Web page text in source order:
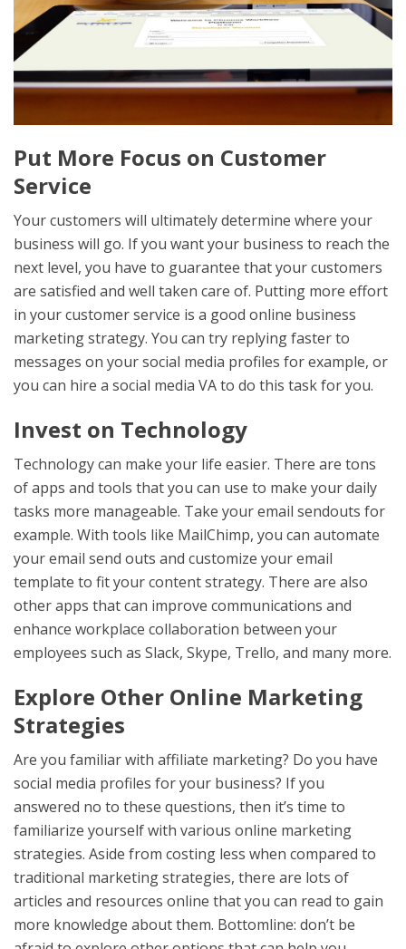
Put More Focus on Customer
Service
Your customers will ultimately determine where your
business will go. If you want your business to reach the
next level, you have to guarantee that your customers
are satisfied and well taken care of. Putting more effort
in your customer service is a good online business
marketing strategy. You can try replying faster to
messages on your social media profiles for example, or
you can hire a social media VA to do this task for you.
Invest on Technology
Technology can make your life easier. There are tons
of apps and tools that you can use to make your daily
tasks more manageable. Take your email sendouts for
example. With tools like MailChimp, you can automate
your email send outs and customize your email
template to fit your content strategy. There are also
other apps that can improve communications and
enhance workplace collaboration between your
employees such as Slack, Skype, Trello, and many more.
Explore Other Online Marketing
Strategies
Are you familiar with affiliate marketing? Do you have
social media profiles for your business? If you
answered no to these questions, then it’s time to
familiarize yourself with various online marketing
strategies. Aside from costing less when compared to
traditional marketing strategies, there are lots of
articles and resources online that you can read to gain
more knowledge about them. Bottomline: don’t be